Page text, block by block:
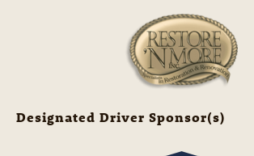
Designated Driver Sponsor(s)